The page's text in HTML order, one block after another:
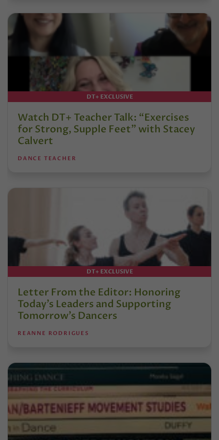
DT+ EXCLUSIVE
Watch DT+ Teacher Talk: “Exercises
for Strong, Supple Feet” with Stacey
Calvert
DANCE TEACHER
DT+ EXCLUSIVE
Letter From the Editor: Honoring
Today’s Leaders and Supporting
Tomorrow’s Dancers
REANNE RODRIGUES